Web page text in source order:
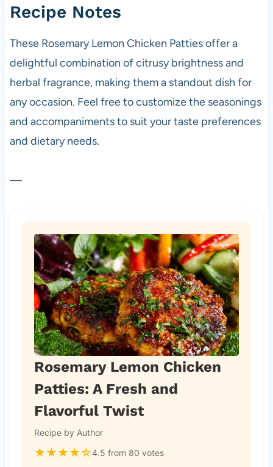
Recipe Notes
These Rosemary Lemon Chicken Patties offer a
delightful combination of citrusy brightness and
herbal fragrance, making them a standout dish for
any occasion. Feel free to customize the seasonings
and accompaniments to suit your taste preferences
and dietary needs.
—
Rosemary Lemon Chicken
Patties: A Fresh and
Flavorful Twist
Recipe by Author
★★★★☆4.5 from 80 votes